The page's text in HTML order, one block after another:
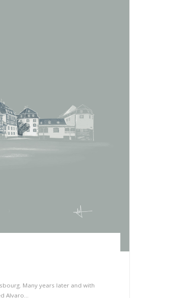
Many years later and with
Alvaro…